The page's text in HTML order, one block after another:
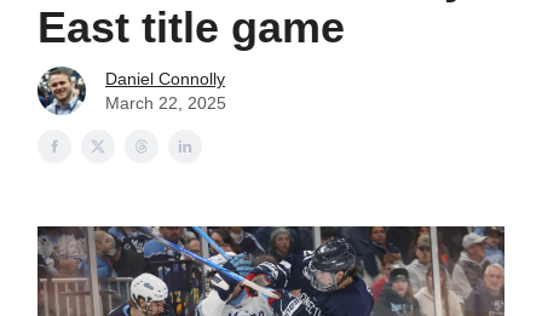
East title game
Daniel Connolly
March 22, 2025